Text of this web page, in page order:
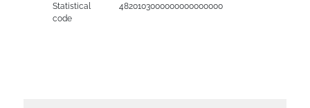
Statistical
code
4820103000000000000000